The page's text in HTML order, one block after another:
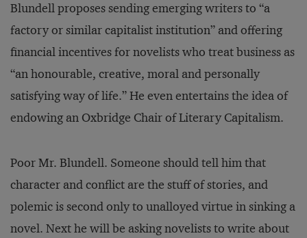
Blundell proposes sending emerging writers to “a
factory or similar capitalist institution” and offering
financial incentives for novelists who treat business as
“an honourable, creative, moral and personally
satisfying way of life.” He even entertains the idea of
endowing an Oxbridge Chair of Literary Capitalism.
Poor Mr. Blundell. Someone should tell him that
character and conflict are the stuff of stories, and
polemic is second only to unalloyed virtue in sinking a
novel. Next he will be asking novelists to write about